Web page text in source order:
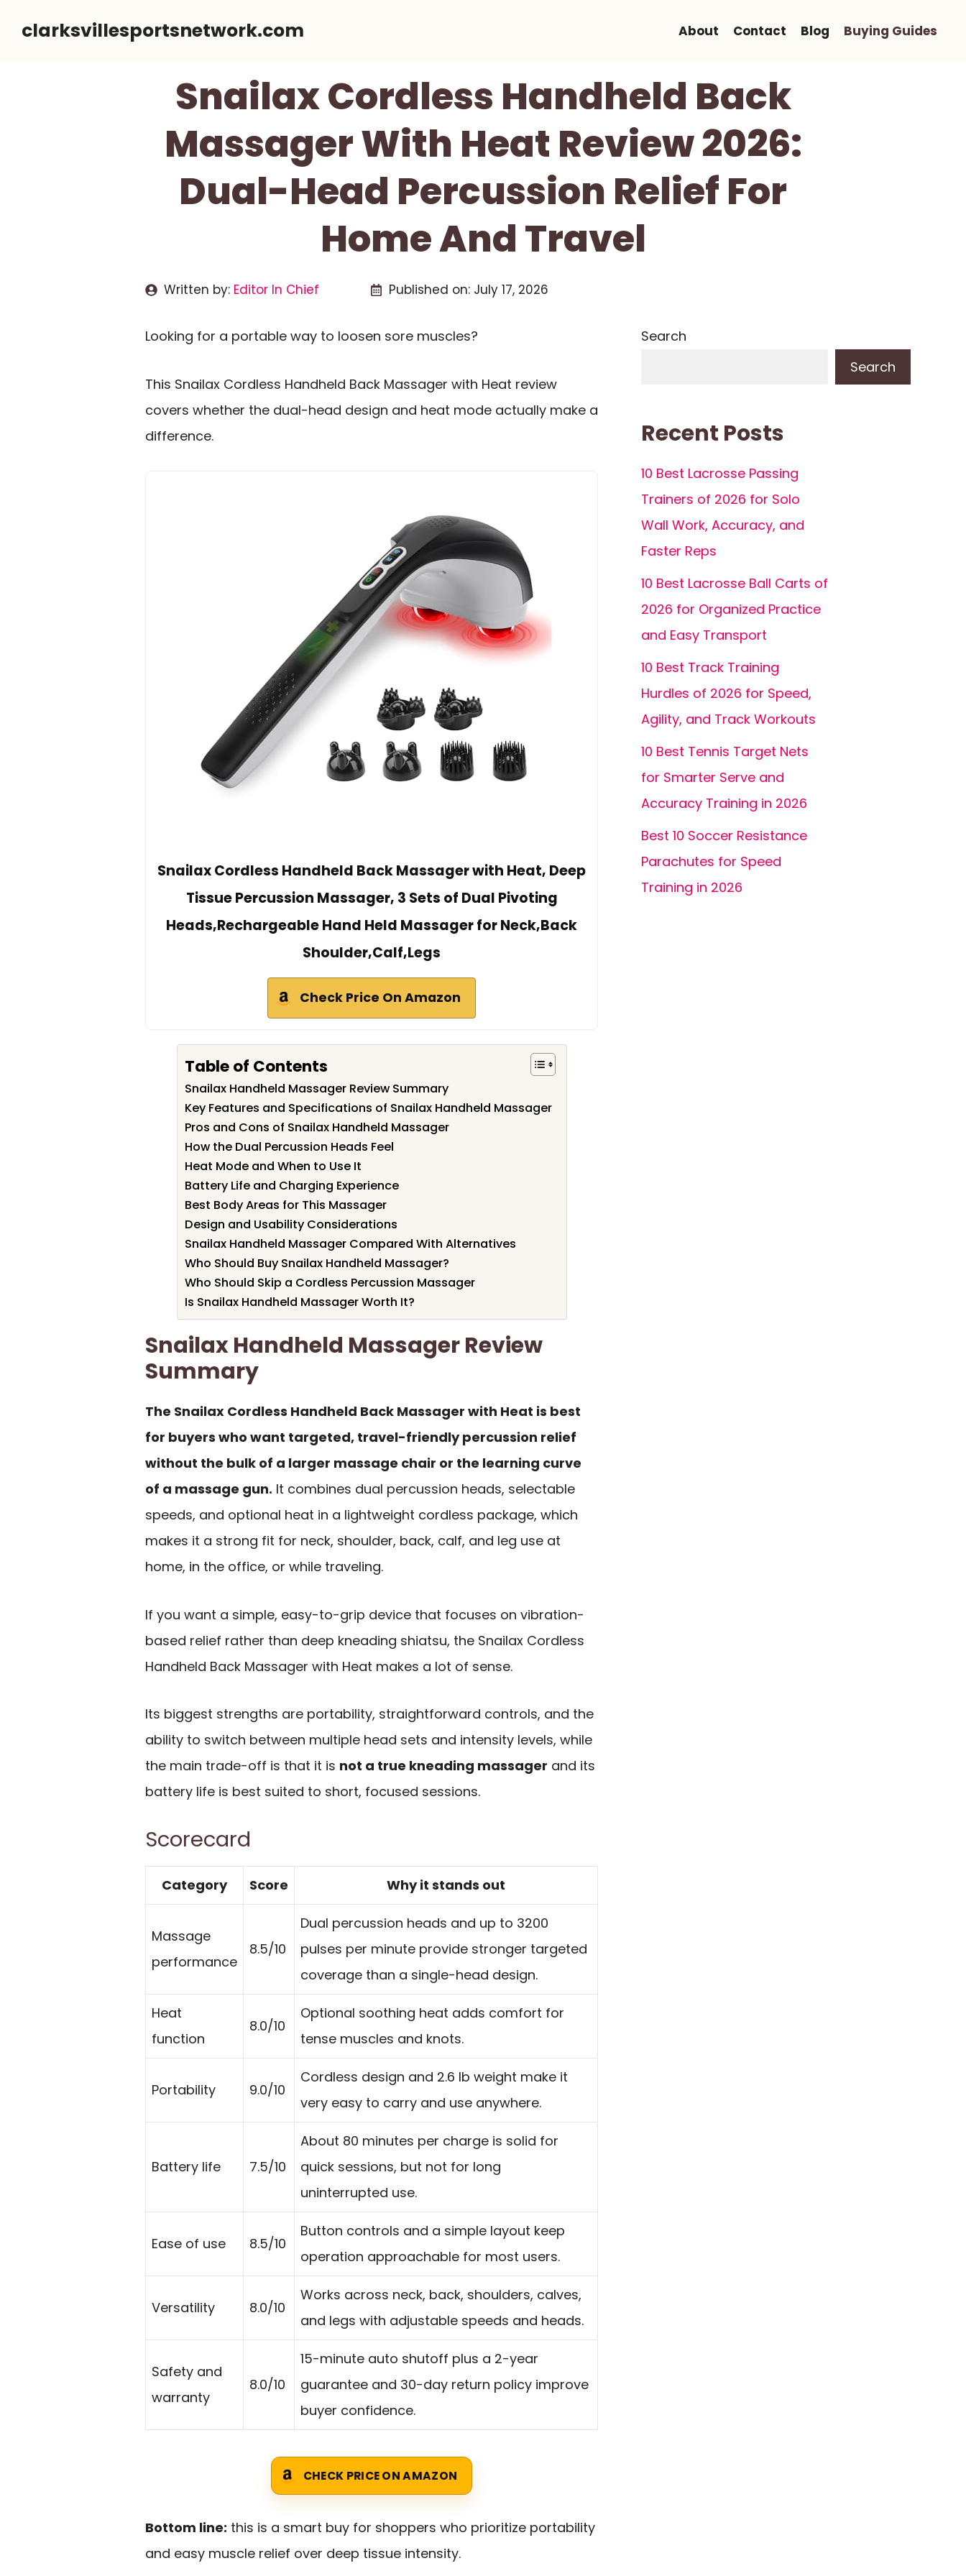
clarksvillesportsnetwork.com About Contact Blog Buying Guides
Snailax Cordless Handheld Back
Massager With Heat Review 2026:
Dual-Head Percussion Relief For
Home And Travel
Written by: Editor In Chief Published on: July 17, 2026
Looking for a portable way to loosen sore muscles?
This Snailax Cordless Handheld Back Massager with Heat review
covers whether the dual-head design and heat mode actually make a
difference.
Snailax Cordless Handheld Back Massager with Heat, Deep
Tissue Percussion Massager, 3 Sets of Dual Pivoting
Heads,Rechargeable Hand Held Massager for Neck,Back
Shoulder,Calf,Legs
Check Price On Amazon
Table of Contents
Snailax Handheld Massager Review Summary
Key Features and Specifications of Snailax Handheld Massager
Pros and Cons of Snailax Handheld Massager
How the Dual Percussion Heads Feel
Heat Mode and When to Use It
Battery Life and Charging Experience
Best Body Areas for This Massager
Design and Usability Considerations
Snailax Handheld Massager Compared With Alternatives
Who Should Buy Snailax Handheld Massager?
Who Should Skip a Cordless Percussion Massager
Is Snailax Handheld Massager Worth It?
Snailax Handheld Massager Review
Summary
The Snailax Cordless Handheld Back Massager with Heat is best
for buyers who want targeted, travel-friendly percussion relief
without the bulk of a larger massage chair or the learning curve
of a massage gun. It combines dual percussion heads, selectable
speeds, and optional heat in a lightweight cordless package, which
makes it a strong fit for neck, shoulder, back, calf, and leg use at
home, in the office, or while traveling.
If you want a simple, easy-to-grip device that focuses on vibration-
based relief rather than deep kneading shiatsu, the Snailax Cordless
Handheld Back Massager with Heat makes a lot of sense.
Its biggest strengths are portability, straightforward controls, and the
ability to switch between multiple head sets and intensity levels, while
the main trade-off is that it is not a true kneading massager and its
battery life is best suited to short, focused sessions.
Scorecard
Category Score Why it stands out
Massage
performance
8.5/10
Dual percussion heads and up to 3200
pulses per minute provide stronger targeted
coverage than a single-head design.
Heat
function
8.0/10
Optional soothing heat adds comfort for
tense muscles and knots.
Portability 9.0/10
Cordless design and 2.6 lb weight make it
very easy to carry and use anywhere.
Battery life 7.5/10
About 80 minutes per charge is solid for
quick sessions, but not for long
uninterrupted use.
Ease of use 8.5/10
Button controls and a simple layout keep
operation approachable for most users.
Versatility 8.0/10
Works across neck, back, shoulders, calves,
and legs with adjustable speeds and heads.
Safety and
warranty
8.0/10
15-minute auto shutoff plus a 2-year
guarantee and 30-day return policy improve
buyer confidence.
CHECK PRICE ON AMAZON
Bottom line: this is a smart buy for shoppers who prioritize portability
and easy muscle relief over deep tissue intensity.
Search
Search
Recent Posts
10 Best Lacrosse Passing
Trainers of 2026 for Solo
Wall Work, Accuracy, and
Faster Reps
10 Best Lacrosse Ball Carts of
2026 for Organized Practice
and Easy Transport
10 Best Track Training
Hurdles of 2026 for Speed,
Agility, and Track Workouts
10 Best Tennis Target Nets
for Smarter Serve and
Accuracy Training in 2026
Best 10 Soccer Resistance
Parachutes for Speed
Training in 2026